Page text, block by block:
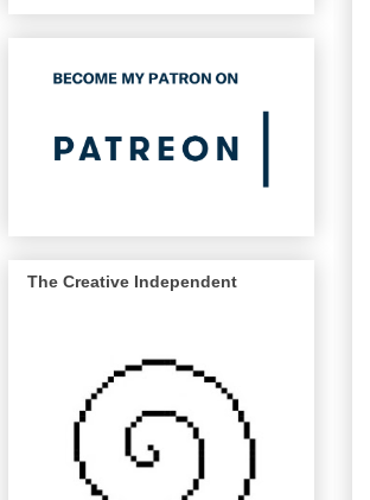
The Creative Independent